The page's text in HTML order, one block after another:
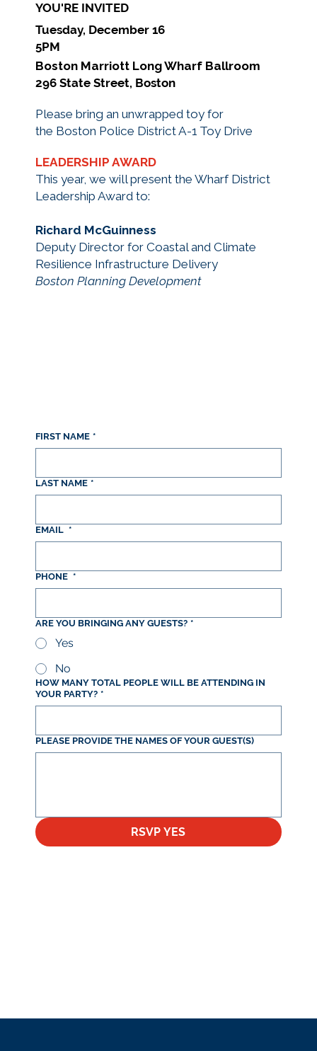
YOU'RE INVITED
Tuesday, December 16
5PM
Boston Marriott Long Wharf Ballroom
296 State Street, Boston
Please bring an unwrapped toy for
the Boston Police District A-1 Toy Drive
LEADERSHIP AWARD
This year, we will present the Wharf District
Leadership Award to:
Richard McGuinness
Deputy Director for Coastal and Climate
Resilience Infrastructure Delivery
Boston Planning Development
FIRST NAME *
LAST NAME *
EMAIL *
PHONE *
ARE YOU BRINGING ANY GUESTS? *
Yes
No
HOW MANY TOTAL PEOPLE WILL BE ATTENDING IN
YOUR PARTY? *
PLEASE PROVIDE THE NAMES OF YOUR GUEST(S)
RSVP YES